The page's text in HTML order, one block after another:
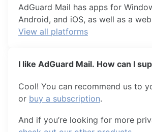
AdGuard Mail has apps for
Android, and iOS, as well as a
View all platforms
I like AdGuard Mail. How can I
Cool! You can recommend us to
or buy a subscription.
And if you’re looking for more